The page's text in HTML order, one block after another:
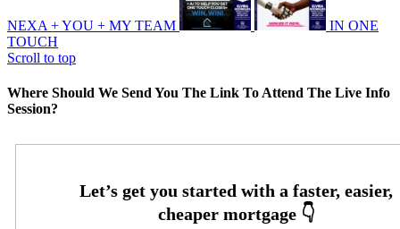
NEXA + YOU + MY TEAM
IN ONE
TOUCH
Scroll to top
Where Should We Send You The Link To Attend The Live Info
Session?